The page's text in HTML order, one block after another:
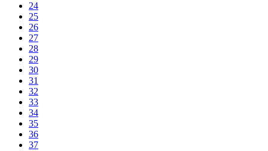
24
25
26
27
28
29
30
31
32
33
34
35
36
37